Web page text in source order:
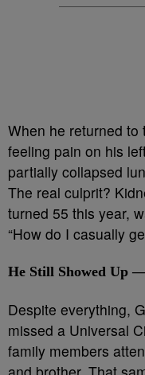
When he returned to
feeling pain on his
partially collapsed
The real culprit?
turned 55 this year,
“How do I casually
He Still Showed Up
Despite everything,
missed a Universal
family members